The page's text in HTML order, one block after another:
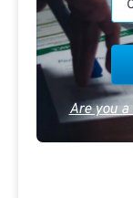
Are you